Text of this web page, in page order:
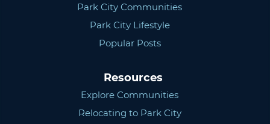
Park City Communities
Park City Lifestyle
Popular Posts
Resources
Explore Communities
Relocating to Park City